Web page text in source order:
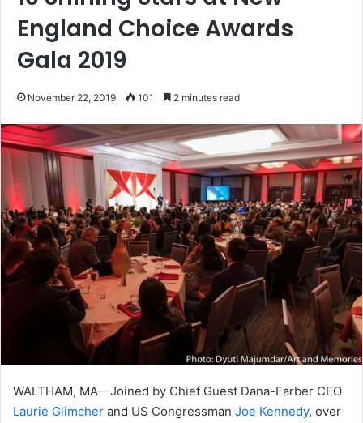
England Choice Awards
Gala 2019
November 22, 2019 101 2 minutes read
WALTHAM, MA—Joined by Chief Guest Dana-Farber CEO
Laurie Glimcher and US Congressman Joe Kennedy, over